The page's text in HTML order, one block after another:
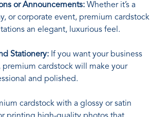
or Announcements: Whether it’s a
or corporate event, premium cardstock
an elegant, luxurious feel.
Stationery: If you want your business
premium cardstock will make your
and polished.
cardstock with a glossy or satin